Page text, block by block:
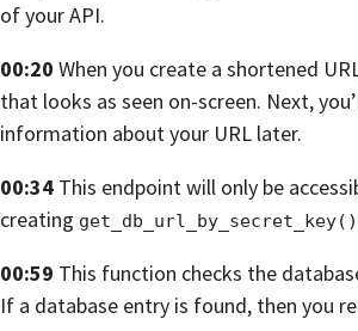
of your API.
00:20 When you create a shortened
that looks as seen on-screen. Next,
information about your URL later.
00:34 This endpoint will only be
creating get_db_url_by_secret_key()
00:59 This function checks the
If a database entry is found, then you